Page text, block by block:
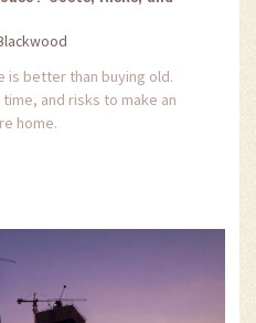
is better than buying old.
and risks to make an
home.